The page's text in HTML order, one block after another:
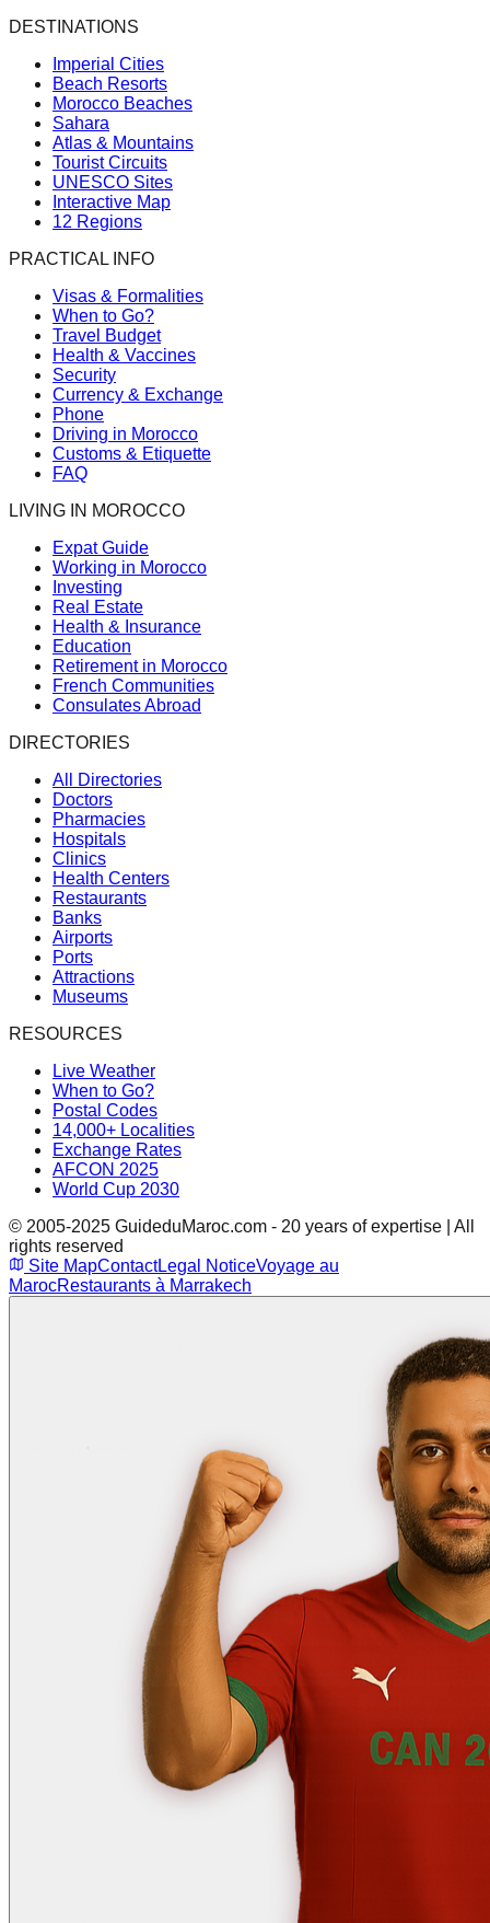
DESTINATIONS
Imperial Cities
Beach Resorts
Morocco Beaches
Sahara
Atlas & Mountains
Tourist Circuits
UNESCO Sites
Interactive Map
12 Regions
PRACTICAL INFO
Visas & Formalities
When to Go?
Travel Budget
Health & Vaccines
Security
Currency & Exchange
Phone
Driving in Morocco
Customs & Etiquette
FAQ
LIVING IN MOROCCO
Expat Guide
Working in Morocco
Investing
Real Estate
Health & Insurance
Education
Retirement in Morocco
French Communities
Consulates Abroad
DIRECTORIES
All Directories
Doctors
Pharmacies
Hospitals
Clinics
Health Centers
Restaurants
Banks
Airports
Ports
Attractions
Museums
RESOURCES
Live Weather
When to Go?
Postal Codes
14,000+ Localities
Exchange Rates
AFCON 2025
World Cup 2030
© 2005-2025 GuideduMaroc.com - 20 years of expertise | All
rights reserved
Site MapContactLegal NoticeVoyage au
MarocRestaurants à Marrakech